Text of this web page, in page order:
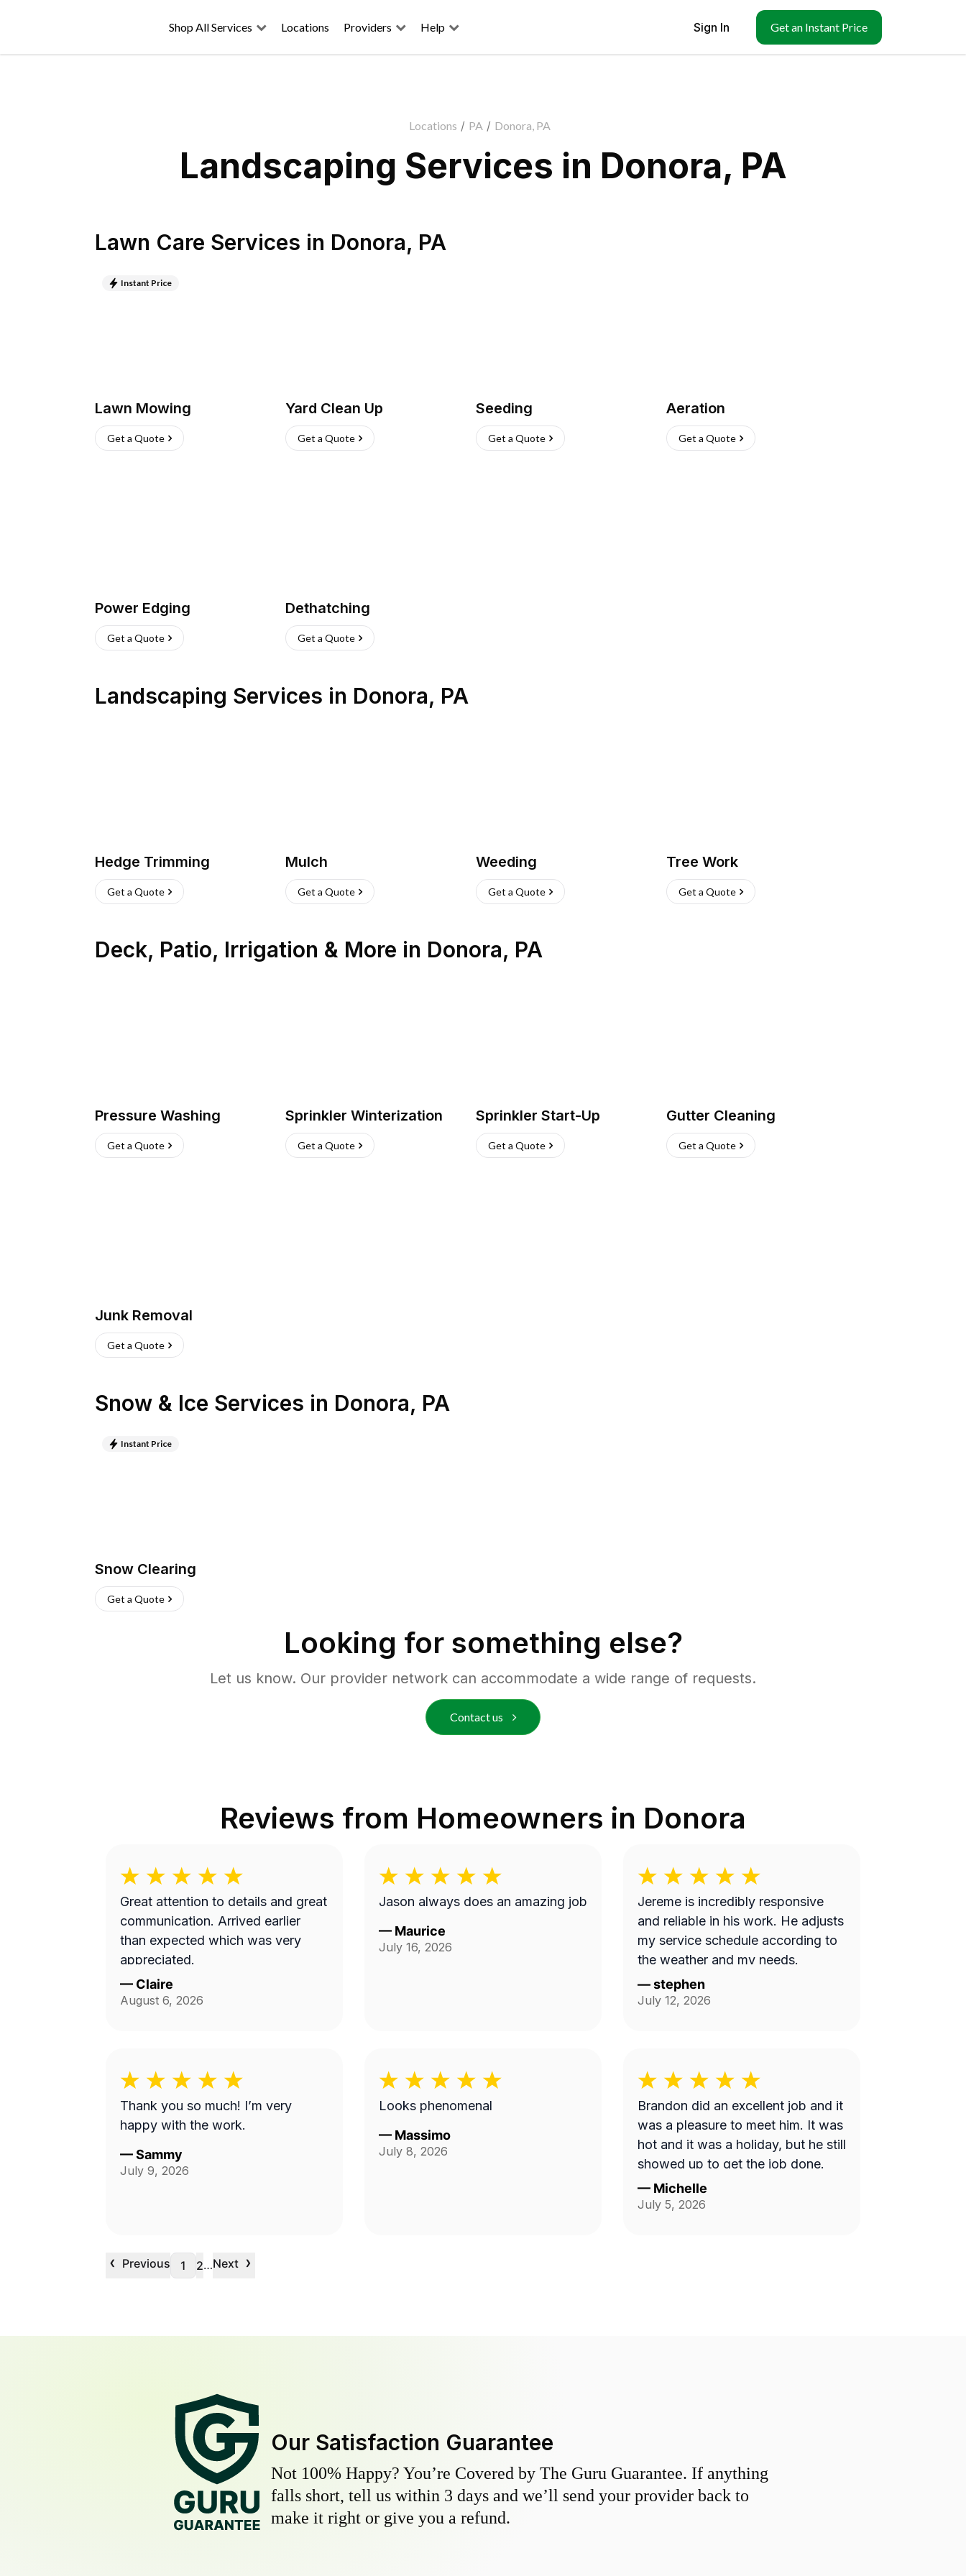
Shop All Services Locations Providers Help Sign In Get an Instant Price
Locations / PA / Donora, PA
Landscaping Services in Donora, PA
Lawn Care Services in Donora, PA
Instant Price
Lawn Mowing
Get a Quote
Yard Clean Up
Get a Quote
Seeding
Get a Quote
Aeration
Get a Quote
Power Edging
Get a Quote
Dethatching
Get a Quote
Landscaping Services in Donora, PA
Hedge Trimming
Get a Quote
Mulch
Get a Quote
Weeding
Get a Quote
Tree Work
Get a Quote
Deck, Patio, Irrigation & More in Donora, PA
Pressure Washing
Get a Quote
Sprinkler Winterization
Get a Quote
Sprinkler Start-Up
Get a Quote
Gutter Cleaning
Get a Quote
Junk Removal
Get a Quote
Snow & Ice Services in Donora, PA
Instant Price
Snow Clearing
Get a Quote
Looking for something else?
Let us know. Our provider network can accommodate a wide range of requests.
Contact us
Reviews from Homeowners in Donora
Great attention to details and great
communication. Arrived earlier
than expected which was very
appreciated.
— Claire
August 6, 2026
Jason always does an amazing job
— Maurice
July 16, 2026
Jereme is incredibly responsive
and reliable in his work. He adjusts
my service schedule according to
the weather and my needs.
—stephen
July 12, 2026
Thank you so much! I’m very
happy with the work.
—Sammy
July 9, 2026
Looks phenomenal
— Massimo
July 8, 2026
Brandon did an excellent job and it
was a pleasure to meet him. It was
hot and it was a holiday, but he still
showed up to get the job done.
— Michelle
July 5, 2026
‹ Previous 1 2…Next ›
Our Satisfaction Guarantee
Not 100% Happy? You’re Covered by The Guru Guarantee. If anything
falls short, tell us within 3 days and we’ll send your provider back to
make it right or give you a refund.